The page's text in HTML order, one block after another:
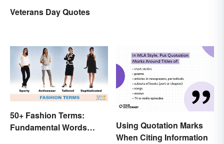
Veterans Day Quotes
50+ Fashion Terms:
Fundamental Words
Using Quotation Marks
When Citing Information